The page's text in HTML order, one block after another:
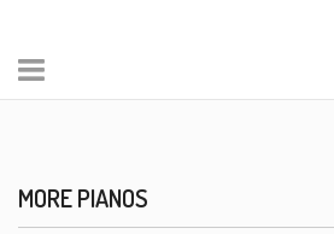
MORE PIANOS